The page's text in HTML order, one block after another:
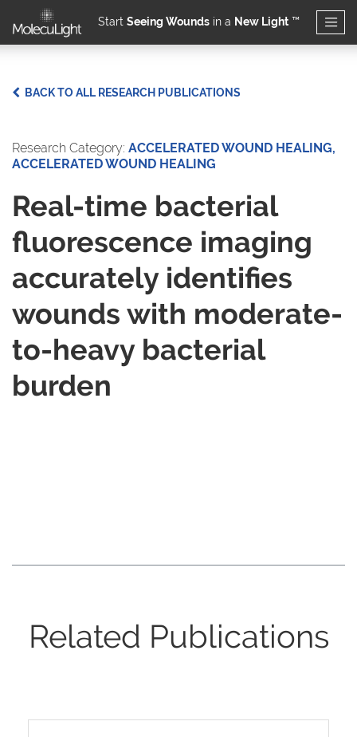
Skip to main content
Start Seeing Wounds in a New Light ™
BACK TO ALL RESEARCH PUBLICATIONS
Research Category: ACCELERATED WOUND HEALING,
ACCELERATED WOUND HEALING
Real-time bacterial
fluorescence imaging
accurately identifies
wounds with moderate-
to-heavy bacterial
burden
Related Publications